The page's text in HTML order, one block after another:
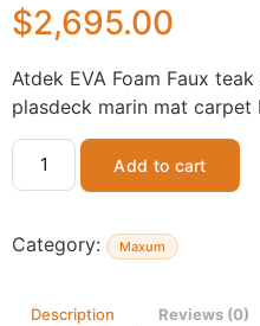
$2,695.00
Atdek EVA Foam Faux
plasdeck marin mat carpet
Add to cart
Category: Maxum
Description Reviews (0)